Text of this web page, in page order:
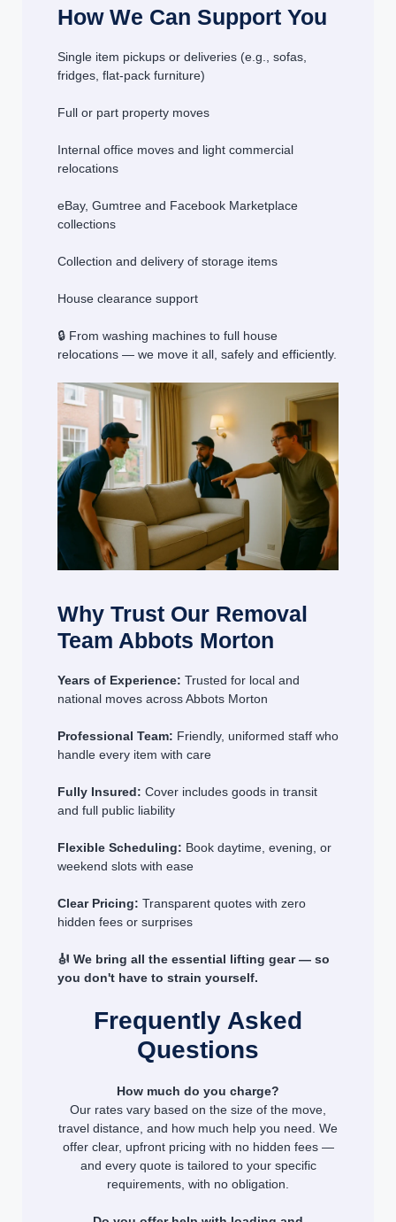
How We Can Support You
Single item pickups or deliveries (e.g., sofas,
fridges, flat-pack furniture)
Full or part property moves
Internal office moves and light commercial
relocations
eBay, Gumtree and Facebook Marketplace
collections
Collection and delivery of storage items
House clearance support
🔒 From washing machines to full house
relocations — we move it all, safely and efficiently.
Why Trust Our Removal
Team Abbots Morton
Years of Experience: Trusted for local and
national moves across Abbots Morton
Professional Team: Friendly, uniformed staff who
handle every item with care
Fully Insured: Cover includes goods in transit
and full public liability
Flexible Scheduling: Book daytime, evening, or
weekend slots with ease
Clear Pricing: Transparent quotes with zero
hidden fees or surprises
🎻 We bring all the essential lifting gear — so
you don't have to strain yourself.
Frequently Asked
Questions
How much do you charge?
Our rates vary based on the size of the move,
travel distance, and how much help you need. We
offer clear, upfront pricing with no hidden fees —
and every quote is tailored to your specific
requirements, with no obligation.